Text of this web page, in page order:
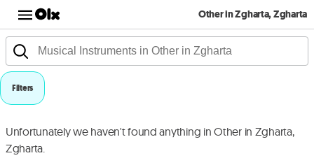
Other in Zgharta, Zgharta
Filters
Unfortunately we haven't found anything in Other in Zgharta,
Zgharta.